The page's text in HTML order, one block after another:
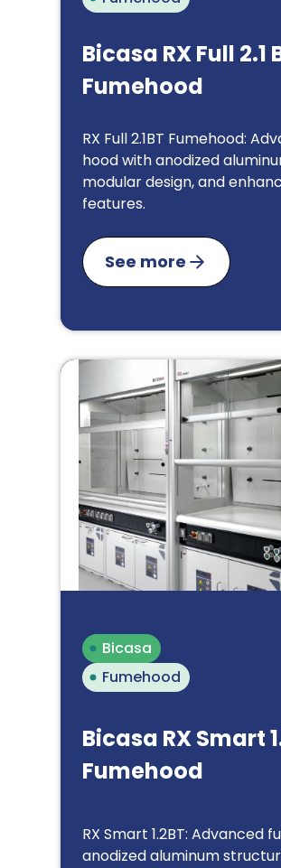
Bicasa RX Full 2.1
Fumehood
RX Full 2.1BT Fumehood:
hood with anodized
modular design, and
features.
See more
Bicasa
Fumehood
Bicasa RX Smart
Fumehood
RX Smart 1.2BT: Advanced
anodized aluminum